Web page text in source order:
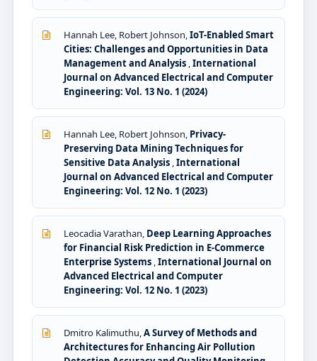
Hannah Lee, Robert Johnson,IoT-Enabled Smart
Cities: Challenges and Opportunities in Data
Management and Analysis ,International
Journal on Advanced Electrical and Computer
Engineering: Vol. 13 No. 1 (2024)
Hannah Lee, Robert Johnson, Privacy-
Preserving Data Mining Techniques for
Sensitive Data Analysis ,International
Journal on Advanced Electrical and Computer
Engineering: Vol. 12 No. 1 (2023)
Leocadia Varathan, Deep Learning Approaches
for Financial Risk Prediction in E-Commerce
Enterprise Systems ,International Journal on
Advanced Electrical and Computer
Engineering: Vol. 12 No. 1 (2023)
Dmitro Kalimuthu,A Survey of Methods and
Architectures for Enhancing Air Pollution